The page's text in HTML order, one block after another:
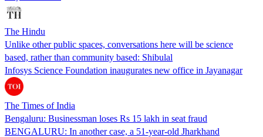
The Hindu
Unlike other public spaces, conversations here will be science
based, rather than community based: Shibulal
Infosys Science Foundation inaugurates new office in Jayanagar
The Times of India
Bengaluru: Businessman loses Rs 15 lakh in seat fraud
BENGALURU: In another case, a 51-year-old Jharkhand